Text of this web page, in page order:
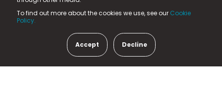
To find out more about the cookies we use, see our Cookie
Policy.
Accept Decline
in England & Wales
15 Parsons Court, Welbury Way, Aycliffe Business Park,
County Durham, DL5 6ZE (Company Number